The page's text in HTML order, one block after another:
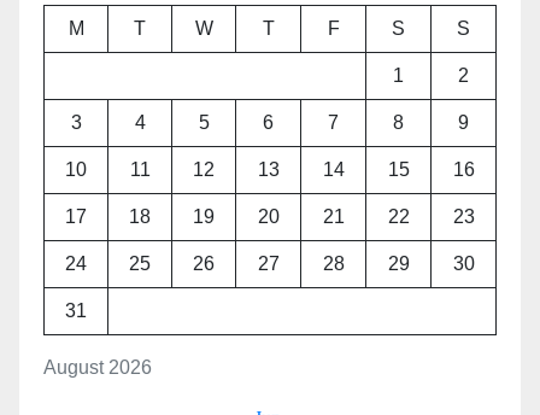
August 2026
M T W T F S S
1 2
3 4 5 6 7 8 9
10 11 12 13 14 15 16
17 18 19 20 21 22 23
24 25 26 27 28 29 30
31